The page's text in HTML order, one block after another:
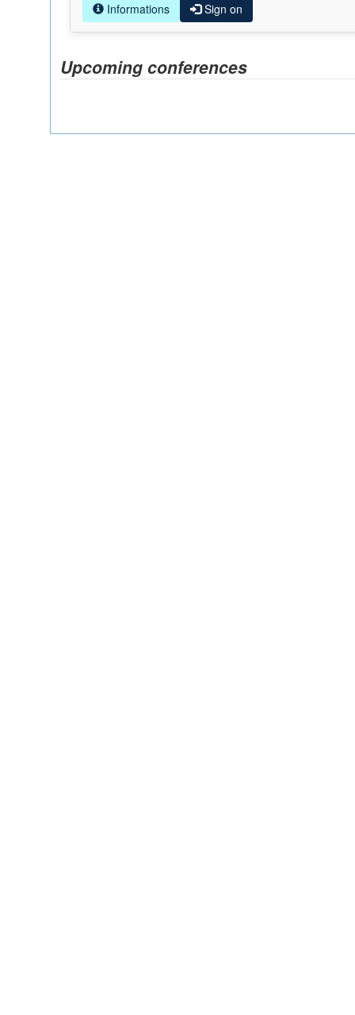
Informations Sign on
Upcoming conferences